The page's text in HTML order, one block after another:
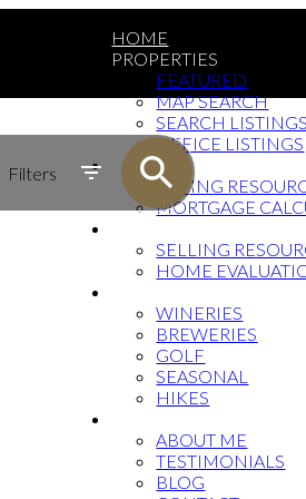
HOME
PROPERTIES
FEATURED
MAP SEARCH
SEARCH LISTINGS
OFFICE LISTINGS
BUYING
BUYING
MORTGAGE
SELLING
HOME
WINERIES
BREWERIES
GOLF
SEASONAL
HIKES
ABOUT ME
TESTIMONIALS
BLOG
Filters